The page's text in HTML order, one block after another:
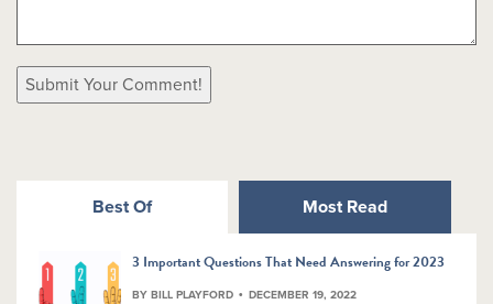
Best Of Most Read
3 Important Questions That Need Answering for 2023
BY BILL PLAYFORD DECEMBER 19, 2022